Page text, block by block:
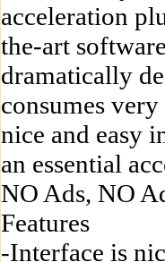
acceleration
the-art
dramatically
consumes
nice and easy
an essential
NO Ads, NO
Features
-Interface is